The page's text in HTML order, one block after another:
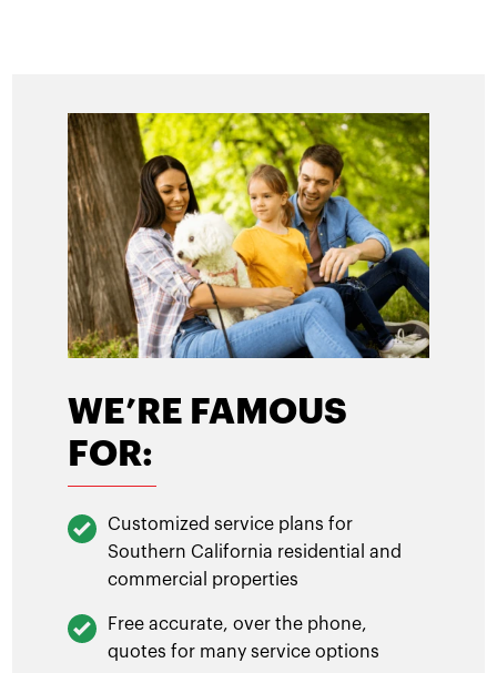
WE’RE FAMOUS
FOR:
Customized service plans for
Southern California residential and
commercial properties
Free accurate, over the phone,
quotes for many service options